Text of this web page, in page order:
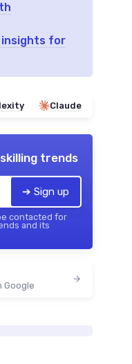
insights for
Claude
trends
➔ Sign up
contacted for
and its
Google